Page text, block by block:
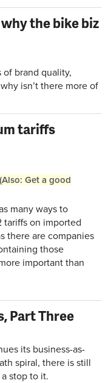
the bike biz
of brand quality,
isn’t there more of
tariffs
Get a good
many ways to
tariffs on imported
there are companies
those
important than
Part Three
its business-as-
spiral, there is still
stop to it.